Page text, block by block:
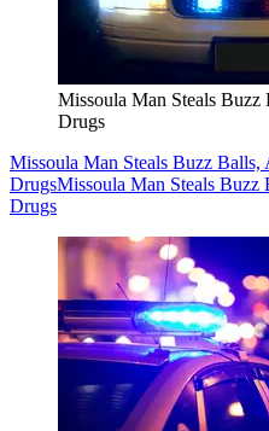
Missoula Man Steals Buzz
Drugs
Missoula Man Steals Buzz Balls,
DrugsMissoula Man Steals Buzz
Drugs